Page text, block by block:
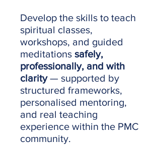
Develop the skills to teach
spiritual classes,
workshops, and guided
meditations safely,
professionally, and with
clarity— supported by
structured frameworks,
personalised mentoring,
and real teaching
experience within the PMC
community.